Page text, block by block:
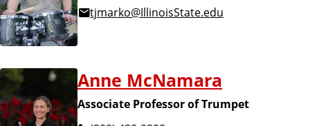
tjmarko@IllinoisState.edu
Anne McNamara
Associate Professor of Trumpet